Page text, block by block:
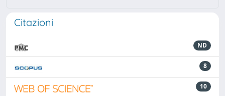
Citazioni
ND
8
10